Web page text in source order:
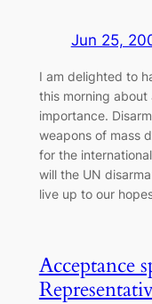
Jun 25,
I am delighted to
this morning
importance.
weapons of mass
for the
will the UN
live up to our
Acceptance